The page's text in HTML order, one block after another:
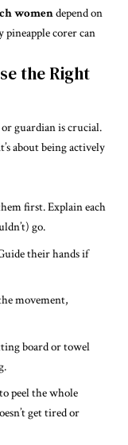
womendepend on
corer can
the Right
guardian is crucial.
about being actively
first. Explain each
go.
their hands if
movement,
board or towel
peel the whole
get tired or